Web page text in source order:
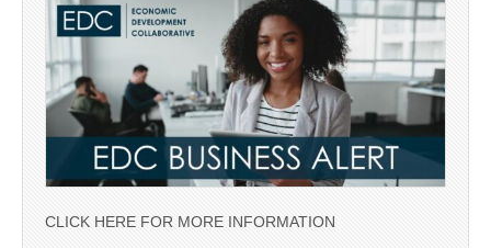
CLICK HERE FOR MORE INFORMATION